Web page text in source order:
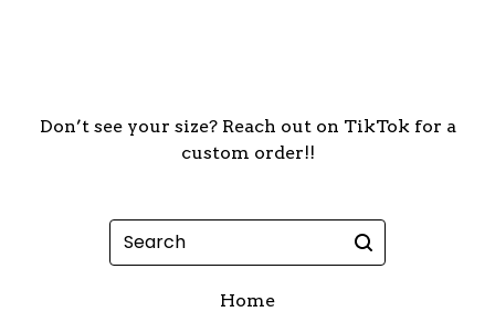
Don’t see your size? Reach out on TikTok for a
custom order!!
Search
Home